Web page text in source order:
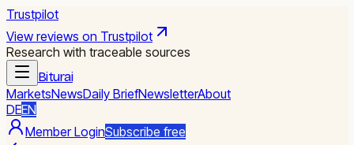
Trustpilot
View reviews on Trustpilot
Research with traceable sources
Biturai
MarketsNewsDaily BriefNewsletterAbout
DEEN
Member LoginSubscribe free